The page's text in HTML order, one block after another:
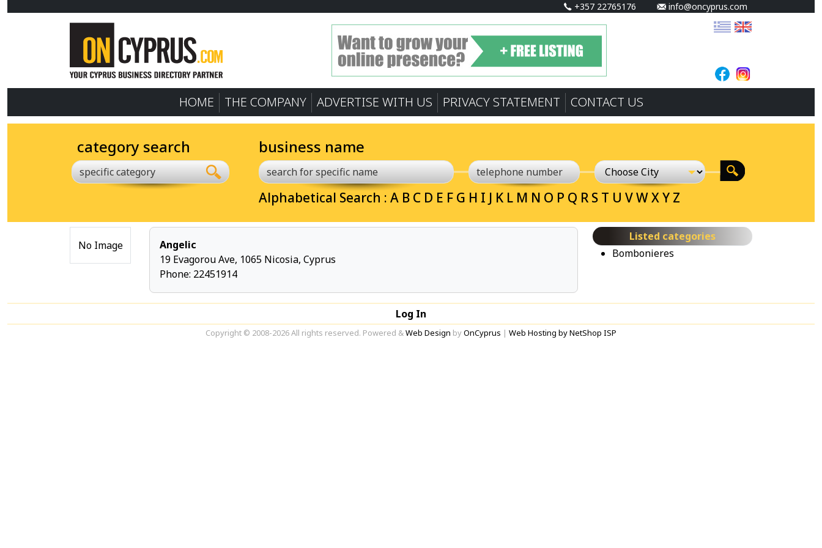
+357 22765176 info@oncyprus.com
HOME THE COMPANY ADVERTISE WITH US PRIVACY STATEMENT CONTACT US
category search
specific category
business name
Alphabetical Search : A B C D E F G H I J K L M N O P Q R S T U VWXY Z
No Image
Angelic
19 Evagorou Ave, 1065 Nicosia, Cyprus
Phone: 22451914
Listed categories
Bombonieres
Log In
Copyright © 2008-2026 All rights reserved. Powered &Web Design byOnCyprus | Web Hosting by NetShop ISP